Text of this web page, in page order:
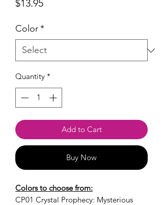
$13.95Price
Color*
Quantity *
Add to Cart
Buy Now
Colors to choose from:
CP01 Crystal Prophecy: Mysterious